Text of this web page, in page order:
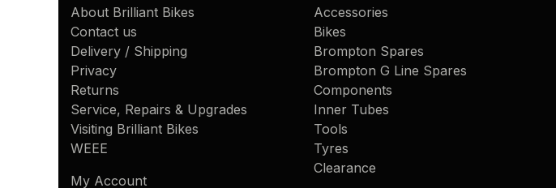
About Brilliant Bikes
Contact us
Delivery / Shipping
Privacy
Returns
Service, Repairs & Upgrades
Visiting Brilliant Bikes
WEEE
My Account
Accessories
Bikes
Brompton Spares
Brompton G Line Spares
Components
Inner Tubes
Tools
Tyres
Clearance